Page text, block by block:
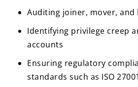
Auditing joiner, mover, and
Identifying privilege creep
accounts
Ensuring regulatory
standards such as ISO